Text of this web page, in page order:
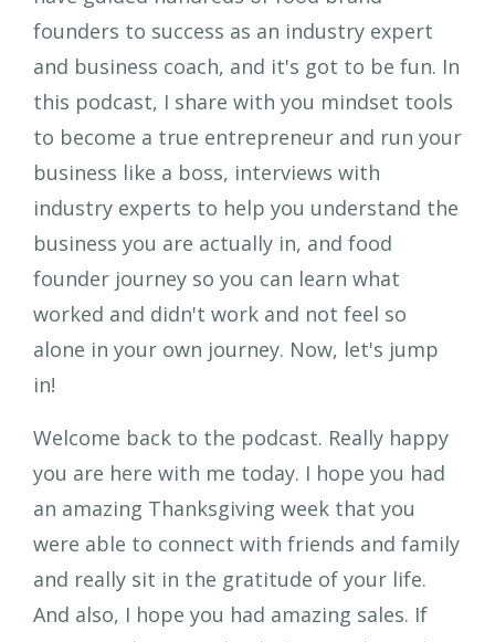
founders to success as an industry expert
and business coach, and it's got to be fun. In
this podcast, I share with you mindset tools
to become a true entrepreneur and run your
business like a boss, interviews with
industry experts to help you understand the
business you are actually in, and food
founder journey so you can learn what
worked and didn't work and not feel so
alone in your own journey. Now, let's jump
in!
Welcome back to the podcast. Really happy
you are here with me today. I hope you had
an amazing Thanksgiving week that you
were able to connect with friends and family
and really sit in the gratitude of your life.
And also, I hope you had amazing sales. If